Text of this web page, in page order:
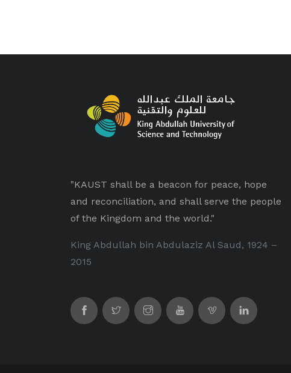
"KAUST shall be a beacon for peace, hope
and reconciliation, and shall serve the people
of the Kingdom and the world."
King Abdullah bin Abdulaziz Al Saud, 1924 –
2015